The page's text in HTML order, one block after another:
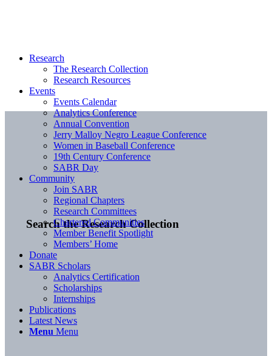
Search the Research Collection
Research
The Research Collection
Research Resources
Events
Events Calendar
Analytics Conference
Annual Convention
Jerry Malloy Negro League Conference
Women in Baseball Conference
19th Century Conference
SABR Day
Community
Join SABR
Regional Chapters
Research Committees
Chartered Communities
Member Benefit Spotlight
Members’ Home
Donate
SABR Scholars
Analytics Certification
Scholarships
Internships
Publications
Latest News
Menu Menu